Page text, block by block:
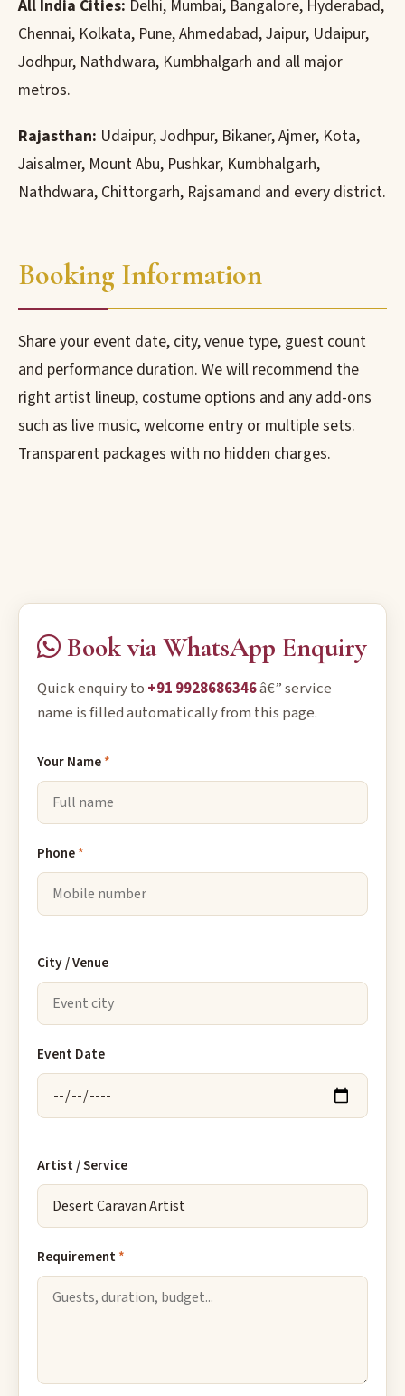
All India Cities: Delhi, Mumbai, Bangalore, Hyderabad,
Chennai, Kolkata, Pune, Ahmedabad, Jaipur, Udaipur,
Jodhpur, Nathdwara, Kumbhalgarh and all major
metros.
Rajasthan: Udaipur, Jodhpur, Bikaner, Ajmer, Kota,
Jaisalmer, Mount Abu, Pushkar, Kumbhalgarh,
Nathdwara, Chittorgarh, Rajsamand and every district.
Booking Information
Share your event date, city, venue type, guest count
and performance duration. We will recommend the
right artist lineup, costume options and any add-ons
such as live music, welcome entry or multiple sets.
Transparent packages with no hidden charges.
Book via WhatsApp Enquiry
Quick enquiry to +91 9928686346â€” service
name is filled automatically from this page.
Your Name*
Phone*
City / Venue
Event Date
Artist / Service
Requirement*